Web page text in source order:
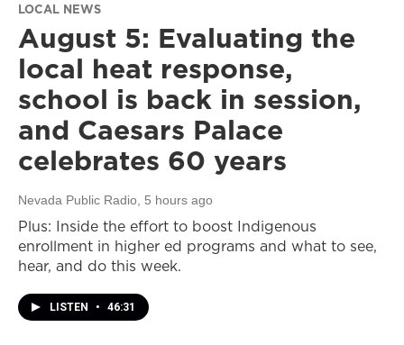
LOCAL NEWS
August 5: Evaluating the
local heat response,
school is back in session,
and Caesars Palace
celebrates 60 years
Nevada Public Radio, 5 hours ago
Plus: Inside the effort to boost Indigenous
enrollment in higher ed programs and what to see,
hear, and do this week.
LISTEN • 46:31